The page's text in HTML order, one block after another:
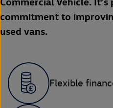
commitment to
used vans.
Flexible